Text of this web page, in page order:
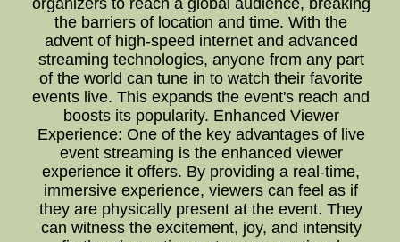
organizers to reach a global audience, breaking
the barriers of location and time. With the
advent of high-speed internet and advanced
streaming technologies, anyone from any part
of the world can tune in to watch their favorite
events live. This expands the event's reach and
boosts its popularity. Enhanced Viewer
Experience: One of the key advantages of live
event streaming is the enhanced viewer
experience it offers. By providing a real-time,
immersive experience, viewers can feel as if
they are physically present at the event. They
can witness the excitement, joy, and intensity